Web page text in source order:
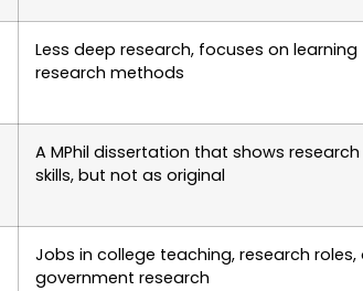
Less deep research, focuses on learning
research methods
A MPhil dissertation that shows research
skills, but not as original
Jobs in college teaching, research roles,
government research